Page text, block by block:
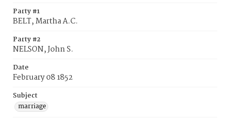
Party #1
BELT, Martha A.C.
Party #2
NELSON, John S.
Date
February 08 1852
Subject
marriage